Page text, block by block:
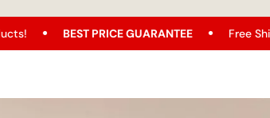
PRICE GUARANTEE Free Shipping